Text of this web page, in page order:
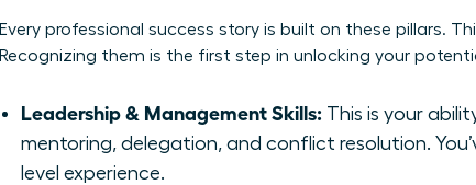
Every professional success story is built on these pillars.
Recognizing them is the first step in unlocking your
Leadership & Management Skills: This is your
mentoring, delegation, and conflict resolution.
level experience.